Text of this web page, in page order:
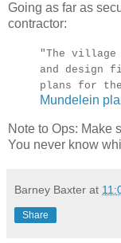
Going as far as
contractor:
"The village
and design
plans for
Mundelein
Note to Ops: Make
You never know
Barney Baxter at
Share